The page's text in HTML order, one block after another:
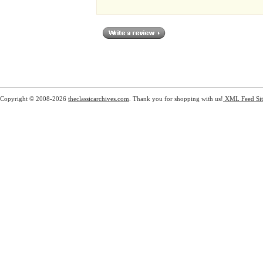
Copyright © 2008-2026 theclassicarchives.com . Thank you for shopping with us! XML Feed